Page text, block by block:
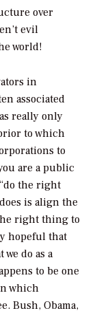
over
evil
world!
in
associated
really only
to which
to
are a public
the right
is align the
right thing to
hopeful that
do as a
to be one
which
Bush, Obama,